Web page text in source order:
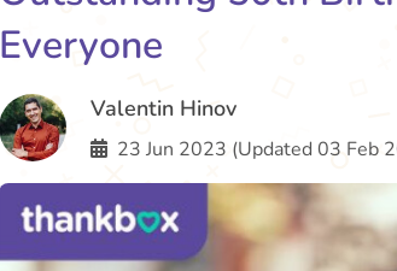
Everyone
Valentin Hinov
23 Jun 2023 (Updated 03 Feb